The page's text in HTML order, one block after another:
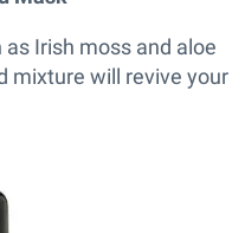
Irish moss and aloe
mixture will revive your